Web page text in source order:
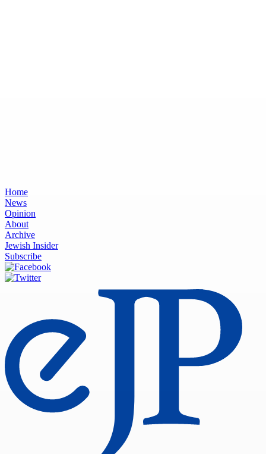
Home
News
Opinion
About
Archive
Jewish Insider
Subscribe